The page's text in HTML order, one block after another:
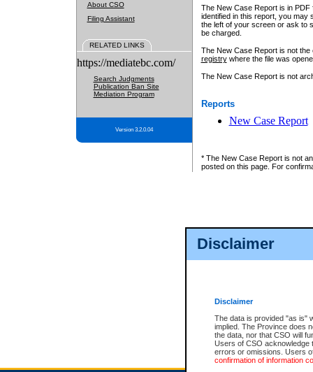
Disclaimer
Disclaimer
The data is provided "as is"
implied. The Province does
the data, nor that CSO will
Users of CSO acknowledge
errors or omissions. Users
confirmation of information
About CSO
Filing Assistant
RELATED LINKS
https://mediatebc.com/
Search Judgments
Publication Ban Site
Mediation Program
Version 3.2.0.04
The New Case Report is in
identified in this report, you may
the left of your screen or ask to
be charged.
The New Case Report is not
registrywhere the file was
The New Case Report is not
Reports
New Case Report
* The New Case Report is not
posted on this page. For